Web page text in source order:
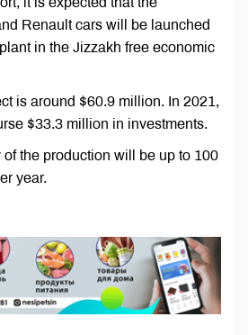
Renault cars will be launched
in the Jizzakh free economic
is around $60.9 million. In 2021,
$33.3 million in investments.
the production will be up to 100
year.